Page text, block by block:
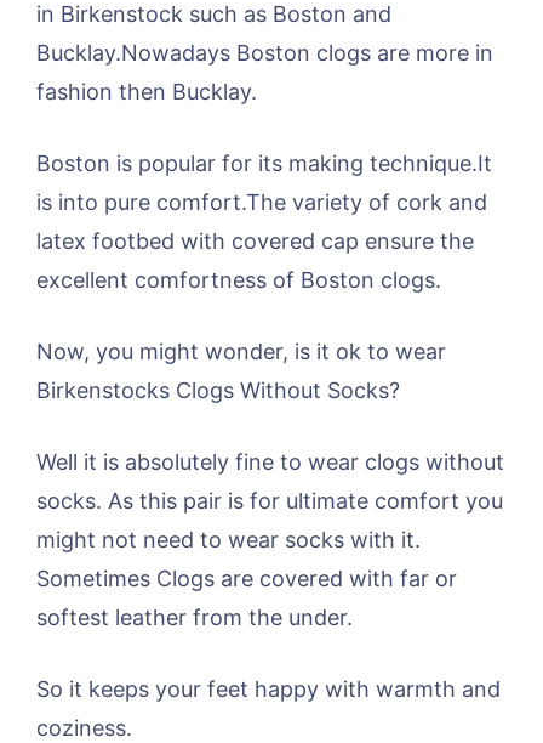
in Birkenstock such as Boston and
Bucklay.Nowadays Boston clogs are more in
fashion then Bucklay.
Boston is popular for its making technique.It
is into pure comfort.The variety of cork and
latex footbed with covered cap ensure the
excellent comfortness of Boston clogs.
Now, you might wonder, is it ok to wear
Birkenstocks Clogs Without Socks?
Well it is absolutely fine to wear clogs without
socks. As this pair is for ultimate comfort you
might not need to wear socks with it.
Sometimes Clogs are covered with far or
softest leather from the under.
So it keeps your feet happy with warmth and
coziness.